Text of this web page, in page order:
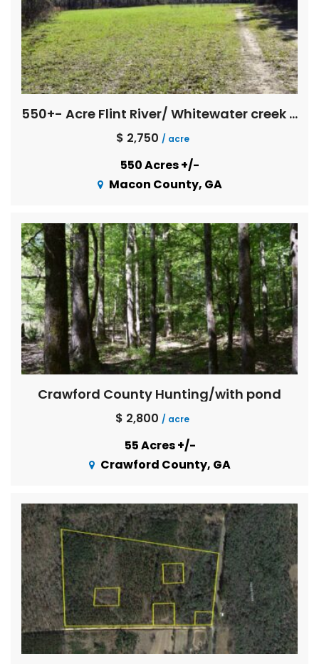
550+- Acre Flint River/ Whitewater creek Farm
$ 2,750 / acre
550 Acres +/-
Macon County, GA
Crawford County Hunting/with pond
$ 2,800 / acre
55 Acres +/-
Crawford County, GA